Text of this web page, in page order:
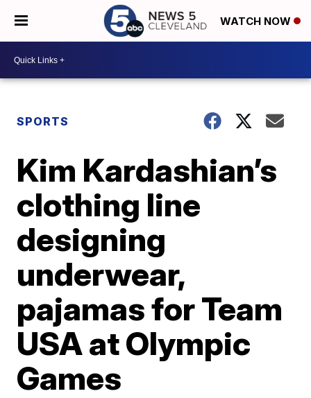
WATCH NOW
SPORTS
Kim Kardashian’s
clothing line
designing
underwear,
pajamas for Team
USA at Olympic
Games